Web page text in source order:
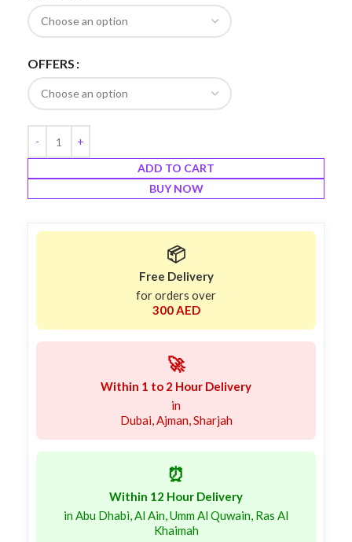
OFFERS
ADD TO CART
BUY NOW
📦
Free Delivery
for orders over
300 AED
🚀
Within 1 to 2 Hour Delivery
in
Dubai, Ajman, Sharjah
⏰
Within 12 Hour Delivery
in Abu Dhabi, Al Ain, Umm Al Quwain, Ras Al
Khaimah